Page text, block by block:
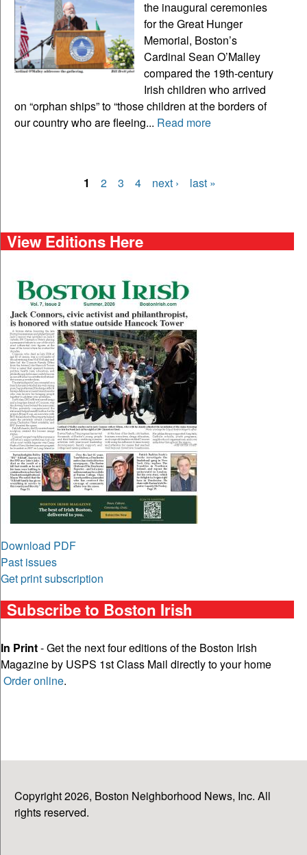
the inaugural ceremonies
for the Great Hunger
Memorial, Boston’s
Cardinal Sean O’Malley
compared the 19th-century
Irish children who arrived
on “orphan ships” to “those children at the borders of
our country who are fleeing... Read more
1 2 3 4 next › last »
View Editions Here
Download PDF
Past issues
Get print subscription
Subscribe to Boston Irish
In Print- Get the next four editions of the Boston Irish
Magazine by USPS 1st Class Mail directly to your home
Order online.
Copyright 2026, Boston Neighborhood News, Inc. All
rights reserved.